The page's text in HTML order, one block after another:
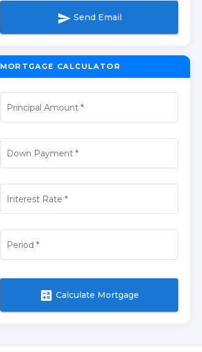
send Send Email
MORTGAGE CALCULATOR
Principal Amount *
Down Payment*
Interest Rate *
Period *
calculate Calculate Mortgage